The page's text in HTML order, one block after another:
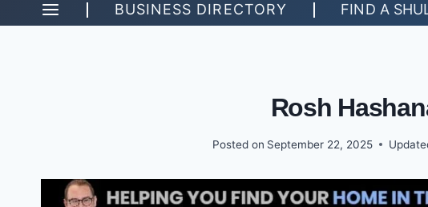
BUSINESS DIRECTORY FIND A
Rosh
Posted on September 22, 2025